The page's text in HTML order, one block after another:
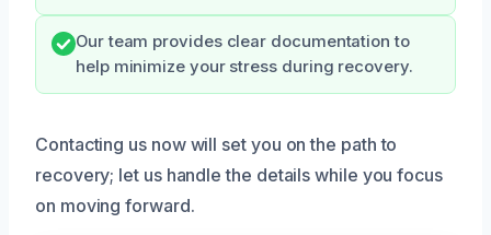
Our team provides clear documentation to
help minimize your stress during recovery.
Contacting us now will set you on the path to
recovery; let us handle the details while you focus
on moving forward.